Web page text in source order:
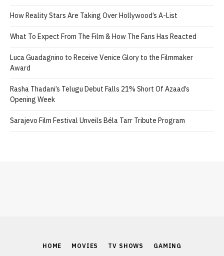
How Reality Stars Are Taking Over Hollywood’s A-List
What To Expect From The Film & How The Fans Has Reacted
Luca Guadagnino to Receive Venice Glory to the Filmmaker
Award
Rasha Thadani’s Telugu Debut Falls 21% Short Of Azaad’s
Opening Week
Sarajevo Film Festival Unveils Béla Tarr Tribute Program
HOME MOVIES TV SHOWS GAMING